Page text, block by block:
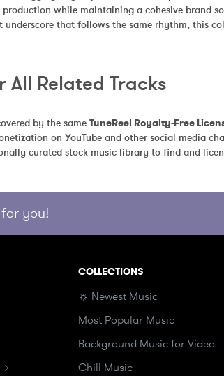
while maintaining a cohesive brand
underscore that follows the same rhythm, this
All Related Tracks
by the same TuneReel Royalty-Free
on YouTube and other social media
curated stock music library to find and
you!
COLLECTIONS
☼ Newest Music
Most Popular Music
Background Music for Video
Chill Music